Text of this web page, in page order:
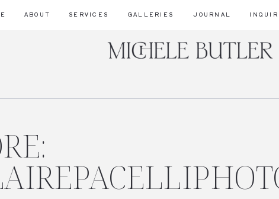
JOURNAL
GALLERIES
SERVICES
ABOUT